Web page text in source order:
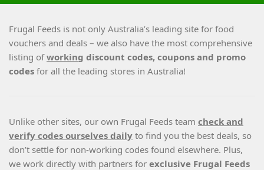
Frugal Feeds is not only Australia’s leading site for food
vouchers and deals – we also have the most comprehensive
listing ofworking discount codes, coupons and promo
codes for all the leading stores in Australia!
Unlike other sites, our own Frugal Feeds team check and
verify codes ourselves daily to find you the best deals, so
don’t settle for non-working codes found elsewhere. Plus,
we work directly with partners for exclusive Frugal Feeds